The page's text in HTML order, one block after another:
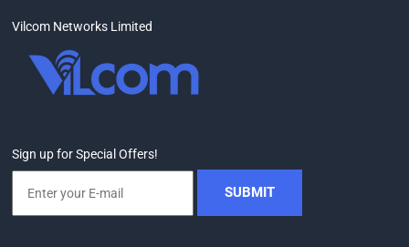
Vilcom Networks Limited
Sign up for Special Offers!